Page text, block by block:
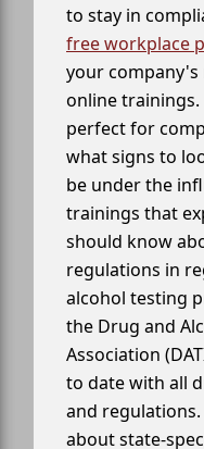
to stay in
free workplace
your company's
online
perfect for
what signs to
be under the
trainings that
should know
regulations in
alcohol testing
the Drug and
Association
to date with all
and
about state-